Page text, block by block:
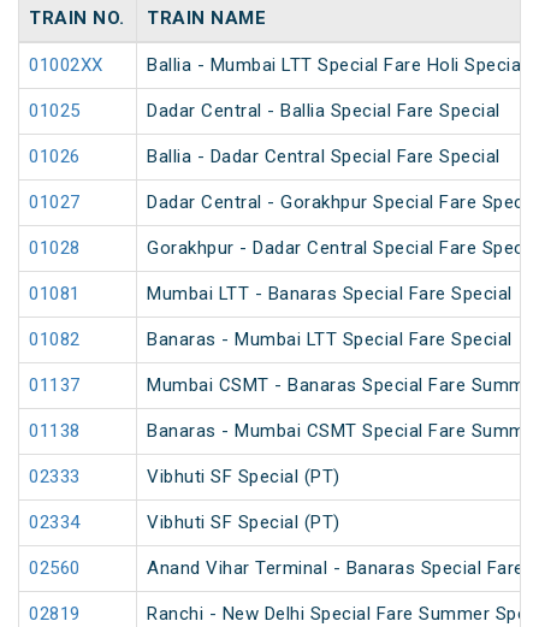
TRAIN NO. TRAIN NAME
01002XX Ballia - Mumbai LTT Special Fare Holi Special
01025 Dadar Central - Ballia Special Fare Special
01026 Ballia - Dadar Central Special Fare Special
01027 Dadar Central - Gorakhpur Special Fare
01028 Gorakhpur - Dadar Central Special Fare
01081 Mumbai LTT - Banaras Special Fare Special
01082 Banaras - Mumbai LTT Special Fare Special
01137 Mumbai CSMT - Banaras Special Fare
01138 Banaras - Mumbai CSMT Special Fare
02333 Vibhuti SF Special (PT)
02334 Vibhuti SF Special (PT)
02560 Anand Vihar Terminal - Banaras Special Fare
02819 Ranchi - New Delhi Special Fare Summer